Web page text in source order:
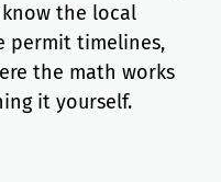
the local
permit timelines,
the math works
it yourself.